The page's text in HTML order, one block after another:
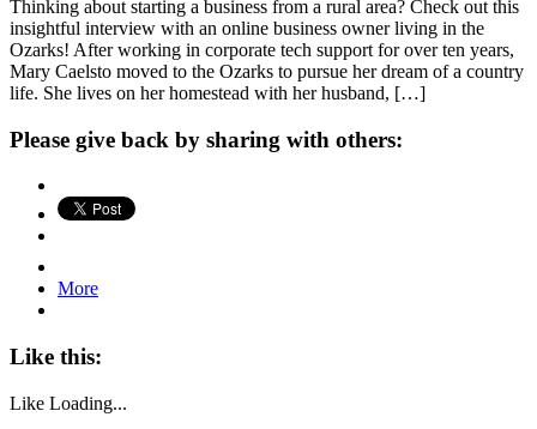
Thinking about starting a business from a rural area? Check out this
insightful interview with an online business owner living in the
Ozarks! After working in corporate tech support for over ten years,
Mary Caelsto moved to the Ozarks to pursue her dream of a country
life. She lives on her homestead with her husband, […]
Please give back by sharing with others:
More
Like this:
Like Loading...